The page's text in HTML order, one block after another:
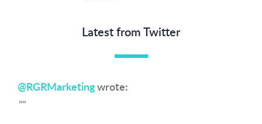
Latest from Twitter
@RGRMarketingwrote:
""